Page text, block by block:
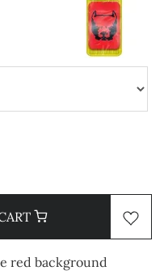
red background